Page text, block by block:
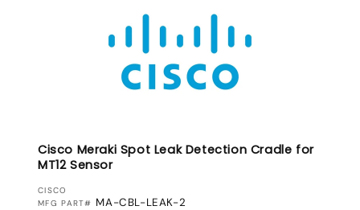
Cisco Meraki Spot Leak Detection Cradle for
MT12 Sensor
VENDOR:
CISCO
MFG PART# MA-CBL-LEAK-2